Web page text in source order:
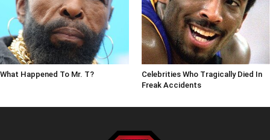
What Happened To Mr. T?
Celebrities Who Tragically Died In
Freak Accidents